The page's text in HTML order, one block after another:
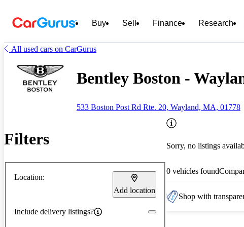
Buy Sell Finance Research
All used cars on CarGurus
Bentley Boston -
533 Boston Post Rd Rte. 20, Wayland, MA, 01778
Filters
Location:
Add location
Include delivery listings?
Sorry, no listings
0 vehicles found
Shop with